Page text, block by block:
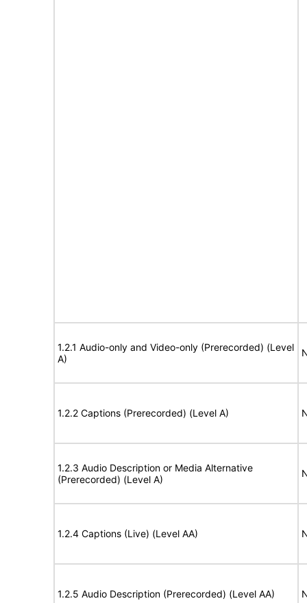
1.2.1 Audio-only and Video-only (Prerecorded) (Level
A)
1.2.2 Captions (Prerecorded) (Level A)
1.2.3 Audio Description or Media Alternative
(Prerecorded) (Level A)
1.2.4 Captions (Live) (Level AA)
1.2.5 Audio Description (Prerecorded) (Level AA)